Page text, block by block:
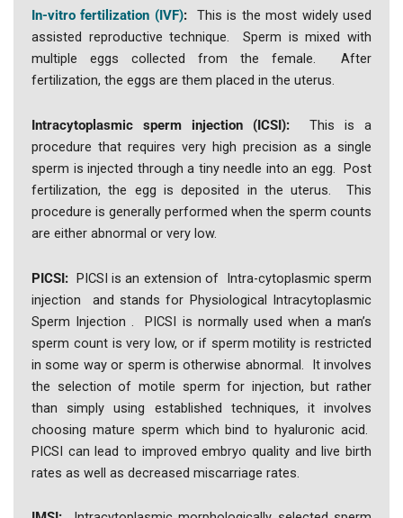
In-vitro fertilization (IVF):
This is the most widely used
assisted reproductive technique. Sperm is mixed with
multiple eggs collected from the female. After
fertilization, the eggs are them placed in the uterus.
Intracytoplasmic sperm injection (ICSI): This is a
procedure that requires very high precision as a single
sperm is injected through a tiny needle into an egg. Post
fertilization, the egg is deposited in the uterus. This
procedure is generally performed when the sperm counts
are either abnormal or very low.
PICSI: PICSI is an extension of Intra-cytoplasmic sperm
injection and stands for Physiological Intracytoplasmic
Sperm Injection . PICSI is normally used when a man’s
sperm count is very low, or if sperm motility is restricted
in some way or sperm is otherwise abnormal. It involves
the selection of motile sperm for injection, but rather
than simply using established techniques, it involves
choosing mature sperm which bind to hyaluronic acid.
PICSI can lead to improved embryo quality and live birth
rates as well as decreased miscarriage rates.